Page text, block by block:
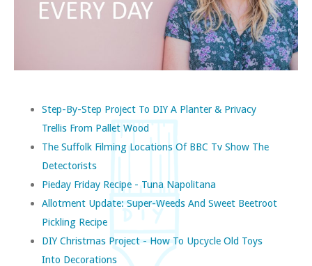
Step-By-Step Project To DIY A Planter & Privacy
Trellis From Pallet Wood
The Suffolk Filming Locations Of BBC Tv Show The
Detectorists
Pieday Friday Recipe - Tuna Napolitana
Allotment Update: Super-Weeds And Sweet Beetroot
Pickling Recipe
DIY Christmas Project - How To Upcycle Old Toys
Into Decorations